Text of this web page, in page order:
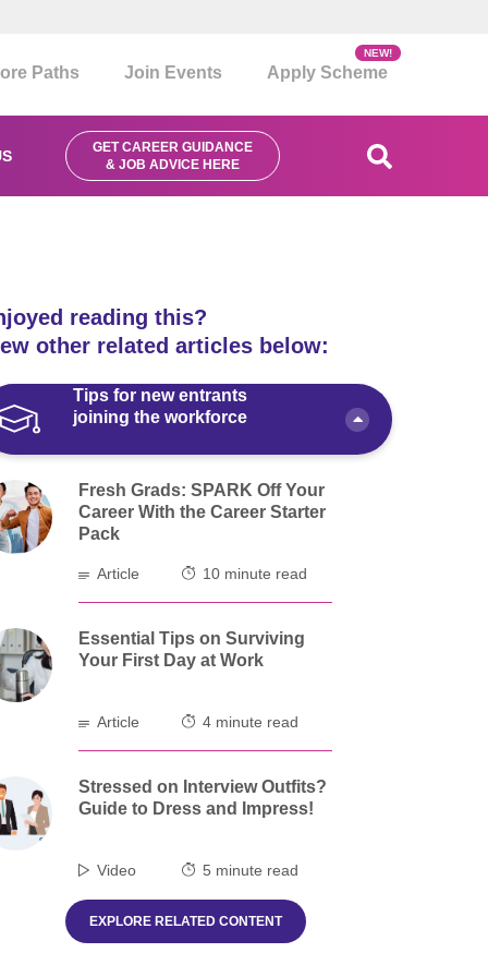
Paths Join Events Apply Scheme
NEW!
GET CAREER GUIDANCE
& JOB ADVICE HERE
reading this?
other related articles below:
Tips for new entrants
joining the workforce
Fresh Grads: SPARK Off Your
Career With the Career Starter
Pack
Article 10 minute read
Essential Tips on Surviving
Your First Day at Work
Article 4 minute read
Stressed on Interview Outfits?
Guide to Dress and Impress!
Video 5 minute read
EXPLORE RELATED CONTENT